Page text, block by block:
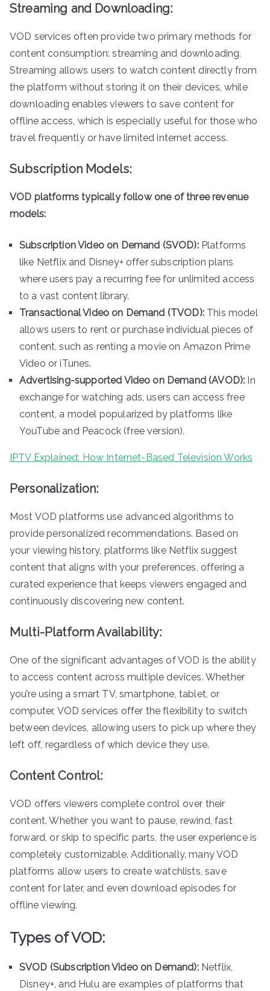
Streaming and Downloading:
VOD services often provide two primary methods for
content consumption: streaming and downloading.
Streaming allows users to watch content directly from
the platform without storing it on their devices, while
downloading enables viewers to save content for
offline access, which is especially useful for those who
travel frequently or have limited internet access.
Subscription Models:
VOD platforms typically follow one of three revenue
models:
Subscription Video on Demand (SVOD):Platforms
like Netflix and Disney+ offer subscription plans
where users pay a recurring fee for unlimited access
to a vast content library.
Transactional Video on Demand (TVOD):This model
allows users to rent or purchase individual pieces of
content, such as renting a movie on Amazon Prime
Video or iTunes.
Advertising-supported Video on Demand (AVOD): In
exchange for watching ads, users can access free
content, a model popularized by platforms like
YouTube and Peacock (free version).
IPTV Explained: How Internet-Based Television Works
Personalization:
Most VOD platforms use advanced algorithms to
provide personalized recommendations. Based on
your viewing history, platforms like Netflix suggest
content that aligns with your preferences, offering a
curated experience that keeps viewers engaged and
continuously discovering new content.
Multi-Platform Availability:
One of the significant advantages of VOD is the ability
to access content across multiple devices. Whether
you’re using a smart TV, smartphone, tablet, or
computer, VOD services offer the flexibility to switch
between devices, allowing users to pick up where they
left off, regardless of which device they use.
Content Control:
VOD offers viewers complete control over their
content. Whether you want to pause, rewind, fast
forward, or skip to specific parts, the user experience is
completely customizable. Additionally, many VOD
platforms allow users to create watchlists, save
content for later, and even download episodes for
offline viewing.
Types of VOD:
SVOD (Subscription Video on Demand):Netflix,
Disney+, and Hulu are examples of platforms that